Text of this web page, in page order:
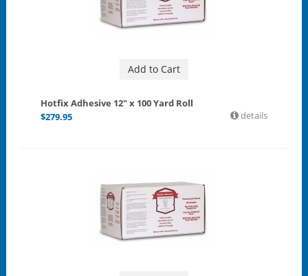
Add to Cart
Hotfix Adhesive 12" x 100 Yard Roll
$279.95 details